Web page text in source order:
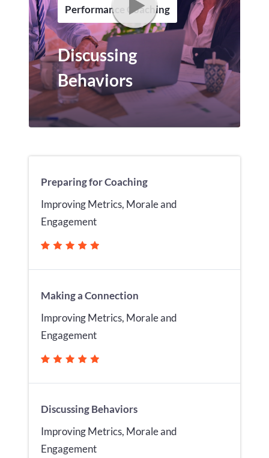
Performance Coaching
Discussing
Behaviors
Preparing for Coaching
Improving Metrics, Morale and
Engagement
Making a Connection
Improving Metrics, Morale and
Engagement
Discussing Behaviors
Improving Metrics, Morale and
Engagement